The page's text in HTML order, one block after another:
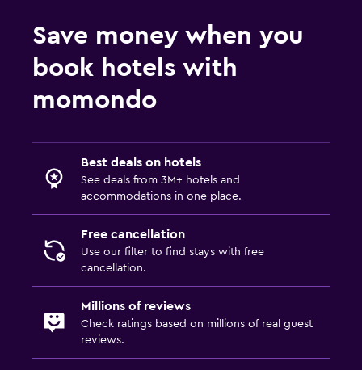
Save money when you
book hotels with
momondo
Best deals on hotels
See deals from 3M+ hotels and
accommodations in one place.
Free cancellation
Use our filter to find stays with free
cancellation.
Millions of reviews
Check ratings based on millions of real guest
reviews.